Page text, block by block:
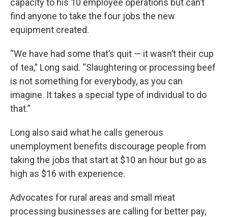
find anyone to take the four jobs the new
equipment created.
“We have had some that’s quit — it wasn’t their cup
of tea,” Long said. “Slaughtering or processing beef
is not something for everybody, as you can
imagine. It takes a special type of individual to do
that.”
Long also said what he calls generous
unemployment benefits discourage people from
taking the jobs that start at $10 an hour but go as
high as $16 with experience.
Advocates for rural areas and small meat
processing businesses are calling for better pay,